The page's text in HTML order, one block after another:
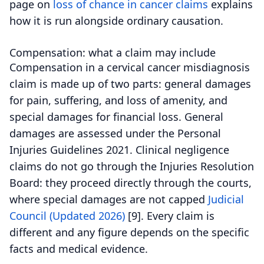
page on loss of chance in cancer claims explains
how it is run alongside ordinary causation.
Compensation: what a claim may include
Compensation in a cervical cancer misdiagnosis
claim is made up of two parts: general damages
for pain, suffering, and loss of amenity, and
special damages for financial loss. General
damages are assessed under the Personal
Injuries Guidelines 2021. Clinical negligence
claims do not go through the Injuries Resolution
Board: they proceed directly through the courts,
where special damages are not capped Judicial
Council (Updated 2026) [9]. Every claim is
different and any figure depends on the specific
facts and medical evidence.